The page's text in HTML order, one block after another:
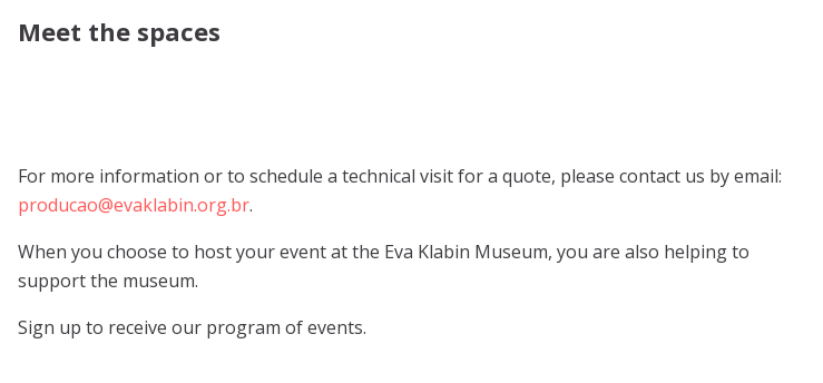
Meet the spaces
For more information or to schedule a technical visit for a quote, please contact us by email:
producao@evaklabin.org.br.
When you choose to host your event at the Eva Klabin Museum, you are also helping to
support the museum.
Sign up to receive our program of events.